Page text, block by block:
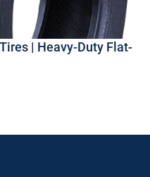
| Heavy-Duty Flat-